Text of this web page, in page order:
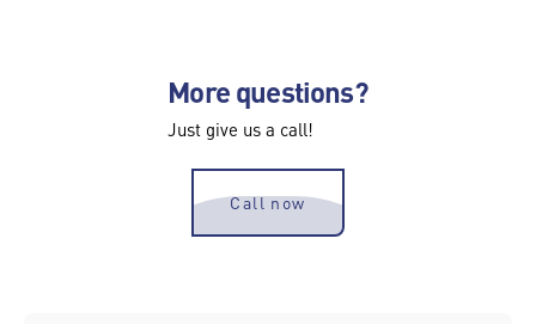
More questions?
Just give us a call!
Call now